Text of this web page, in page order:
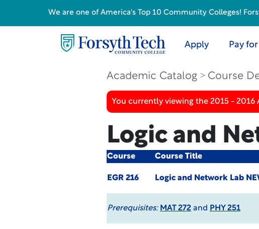
Apply Pay
Academic Catalog Course
You currently viewing the 2015 -
Logic and
Course Course Title
EGR 216 Logic and Network Lab
Prerequisites: MAT 272and PHY 251
We are one of America's Top 10 Community Colleges!